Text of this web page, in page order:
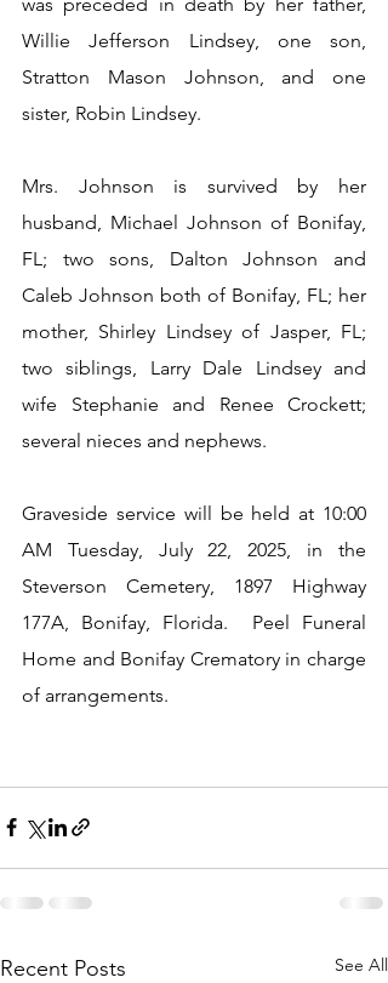
Willie Jefferson Lindsey, one son,
Stratton Mason Johnson, and one
sister, Robin Lindsey.
Mrs. Johnson is survived by her
husband, Michael Johnson of Bonifay,
FL; two sons, Dalton Johnson and
Caleb Johnson both of Bonifay, FL; her
mother, Shirley Lindsey of Jasper, FL;
two siblings, Larry Dale Lindsey and
wife Stephanie and Renee Crockett;
several nieces and nephews.
Graveside service will be held at 10:00
AM Tuesday, July 22, 2025, in the
Steverson Cemetery, 1897 Highway
177A, Bonifay, Florida.  Peel Funeral
Home and Bonifay Crematory in charge
of arrangements.
Recent Posts See All